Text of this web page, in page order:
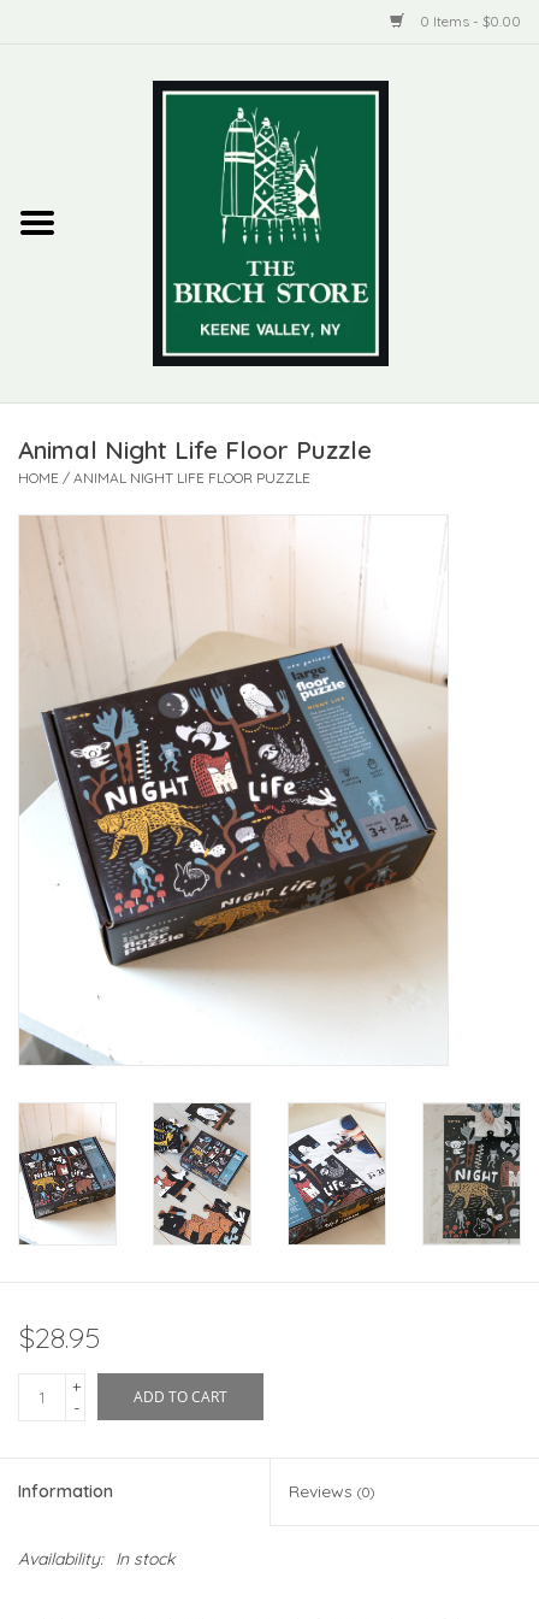
0 Items - $0.00
Woman + Man
Jewelry
Kiddo
Apothecary
Pet
Holiday
Gift Collections
Mother's Day
Animal Night Life Floor Puzzle
HOME / ANIMAL NIGHT LIFE FLOOR PUZZLE
$28.95
+
-
ADD TO CART
Information Reviews (0)
Availability: In stock